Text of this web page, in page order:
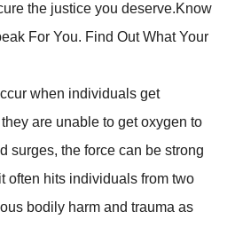
the justice you deserve.Know
For You. Find Out What Your
when individuals get
are unable to get oxygen to
surges, the force can be strong
often hits individuals from two
bodily harm and trauma as